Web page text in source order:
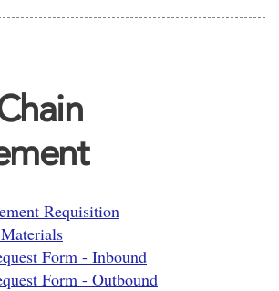
Requisition
Form - Inbound
Form - Outbound